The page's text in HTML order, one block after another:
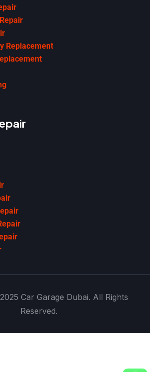
Replacement
2025 Car Garage Dubai. All Rights
Reserved.